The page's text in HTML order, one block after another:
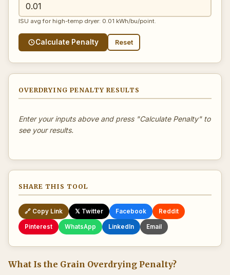
ISU avg for high-temp dryer: 0.01 kWh/bu/point.
Calculate Penalty Reset
OVERDRYING PENALTY RESULTS
Enter your inputs above and press "Calculate Penalty" to
see your results.
SHARE THIS TOOL
🔗 Copy Link 𝕏 Twitter Facebook Reddit
Pinterest WhatsApp LinkedIn Email
What Is the Grain Overdrying Penalty?